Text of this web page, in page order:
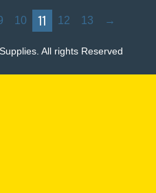
10 11 12 13 →
All rights Reserved